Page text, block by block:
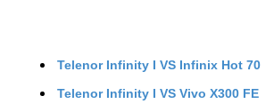
Telenor Infinity IVS Infinix Hot 70
Telenor Infinity IVS Vivo X300 FE